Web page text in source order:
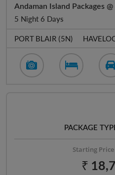
Andaman Island Packages
5 Night 6 Days
PORT BLAIR (5N)
PACKAGE
Starting
₹